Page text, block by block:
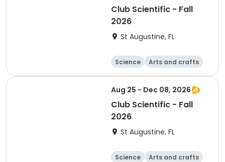
Club Scientific - Fall
2026
St Augustine, FL
Science
Arts and crafts
Technology
Day
Aug 25 - Dec 08, 2026
Club Scientific - Fall
2026
St Augustine, FL
Science Arts and crafts